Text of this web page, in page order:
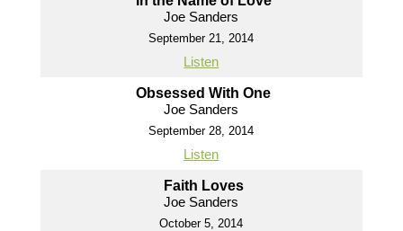
Joe Sanders
September 21, 2014
Listen
Obsessed With One
Joe Sanders
September 28, 2014
Listen
Faith Loves
Joe Sanders
October 5, 2014